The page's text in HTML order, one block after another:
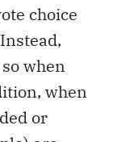
choice
when
when
or